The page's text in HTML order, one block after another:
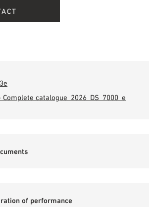
catalogue_2026_DS_7000_e
of performance